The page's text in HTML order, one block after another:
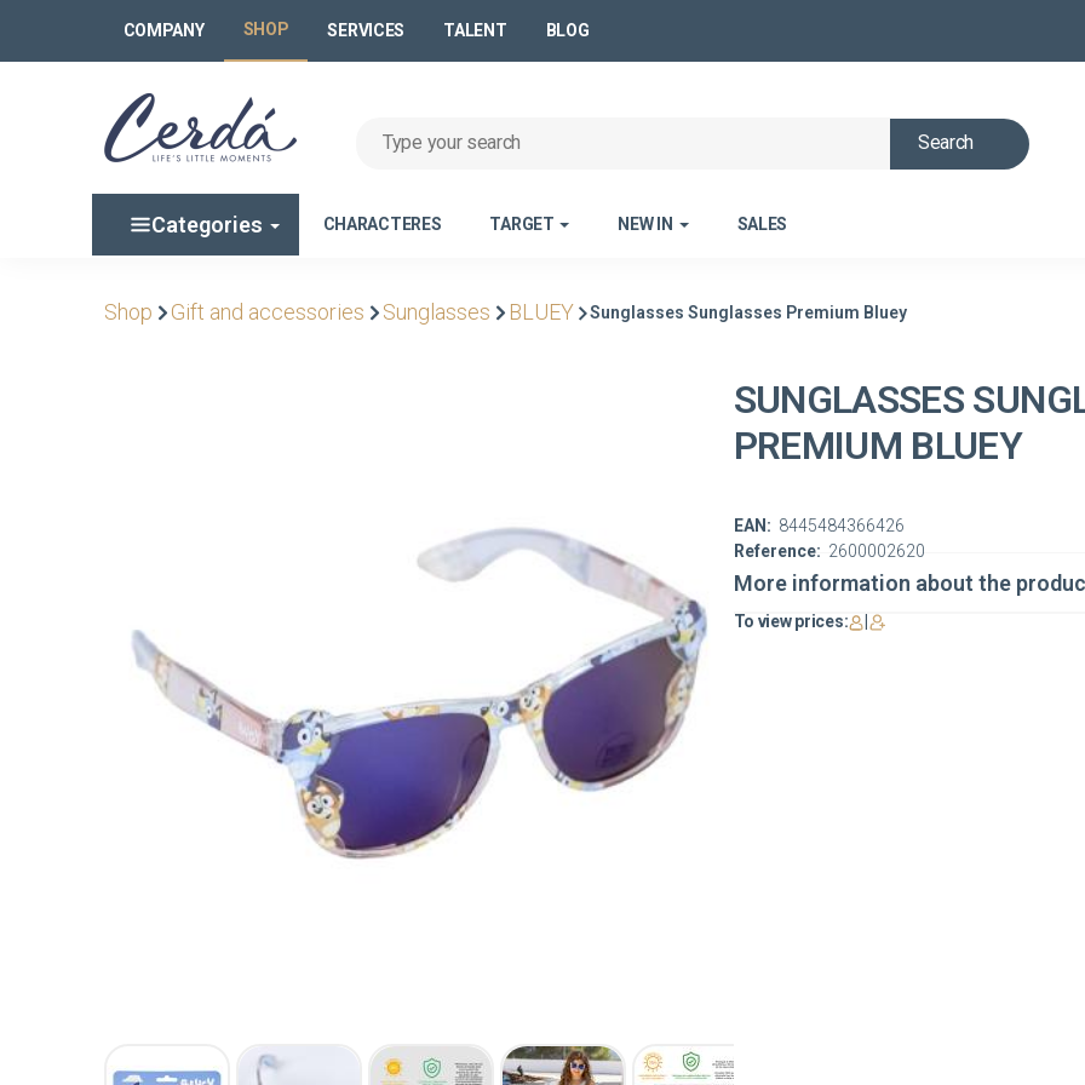
COMPANY SHOP SERVICES TALENT BLOG
Search
Categories CHARACTERES TARGET NEW IN SALES
Shop Gift and accessories Sunglasses BLUEY Sunglasses Sunglasses Premium Bluey
SUNGLASSES
PREMIUM BLUEY
Reference: 2600002620
EAN: 8445484366426
More information about the
To view prices: